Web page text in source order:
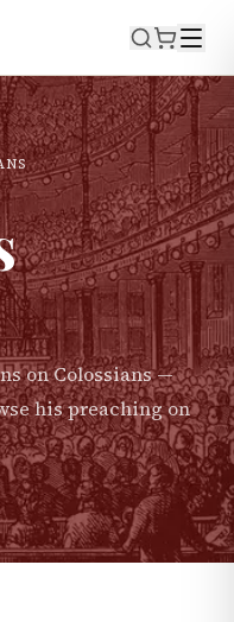
onColossians—
his preaching on